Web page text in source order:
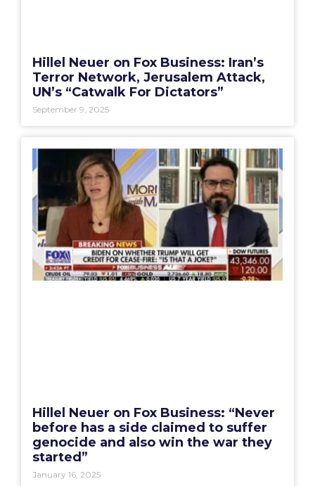
Hillel Neuer on Fox Business: Iran’s
Terror Network, Jerusalem Attack,
UN’s “Catwalk For Dictators”
September 9, 2025
Hillel Neuer on Fox Business: “Never
before has a side claimed to suffer
genocide and also win the war they
started”
January 16, 2025